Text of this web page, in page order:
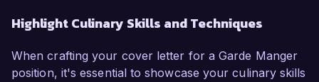
Highlight Culinary Skills and Techniques
When crafting your cover letter for a Garde Manger
position, it's essential to showcase your culinary skills